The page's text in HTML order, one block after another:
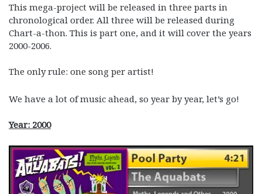
This mega-project will be released in three parts in
chronological order. All three will be released during
Chart-a-thon. This is part one, and it will cover the years
2000-2006.
The only rule: one song per artist!
We have a lot of music ahead, so year by year, let’s go!
Year: 2000